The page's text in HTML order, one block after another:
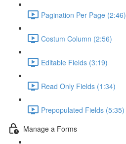
Pagination Per Page (2:46)
Costum Column (2:56)
Editable Fields (3:19)
Read Only Fields (1:34)
Prepopulated Fields (5:35)
Manage a Forms